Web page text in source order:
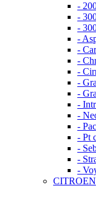
-
-
-
-
-
-
-
-
-
-
-
-
- Pt
-
-
-
CITROEN